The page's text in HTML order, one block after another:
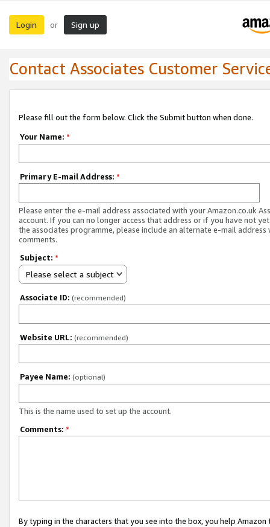
Login or Sign up
Contact Associates Customer
Please fill out the form below. Click the Submit button when done.
Your Name: *
Primary E-mail Address: *
Please enter the e-mail address associated with your Amazon.co.uk
account. If you can no longer access that address or if you have not
the associates programme, please include an alternate e-mail address
comments.
Subject: *
Please select a subject
Associate ID: (recommended)
Website URL: (recommended)
Payee Name: (optional)
This is the name used to set up the account.
Comments: *
By typing in the characters that you see into the box, you help